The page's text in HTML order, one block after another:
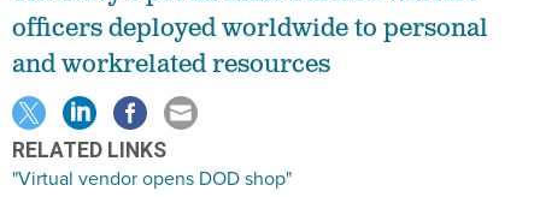
officers deployed worldwide to personal
and workrelated resources
RELATED LINKS
"Virtual vendor opens DOD shop"